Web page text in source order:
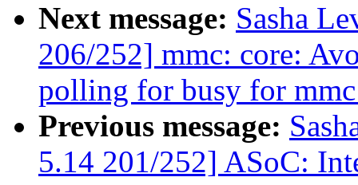
Next message: Sasha
206/252] mmc: core:
polling for busy for
Previous message:
5.14 201/252] ASoC: